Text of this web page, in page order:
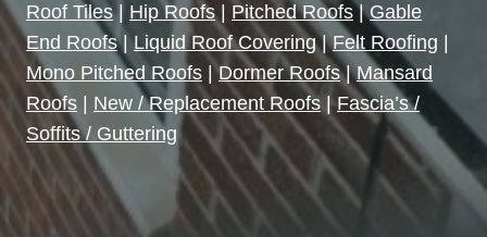
Roof Tiles| Hip Roofs| Pitched Roofs|Gable
End Roofs|Liquid Roof Covering|Felt Roofing
Mono Pitched Roofs |Dormer Roofs|Mansard
Roofs
New / Replacement Roofs |Fascia’s /
Soffits / Guttering